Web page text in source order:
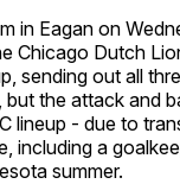
in Eagan on
Chicago Dutch
sending out all
the attack and
lineup - due to
including a
summer.